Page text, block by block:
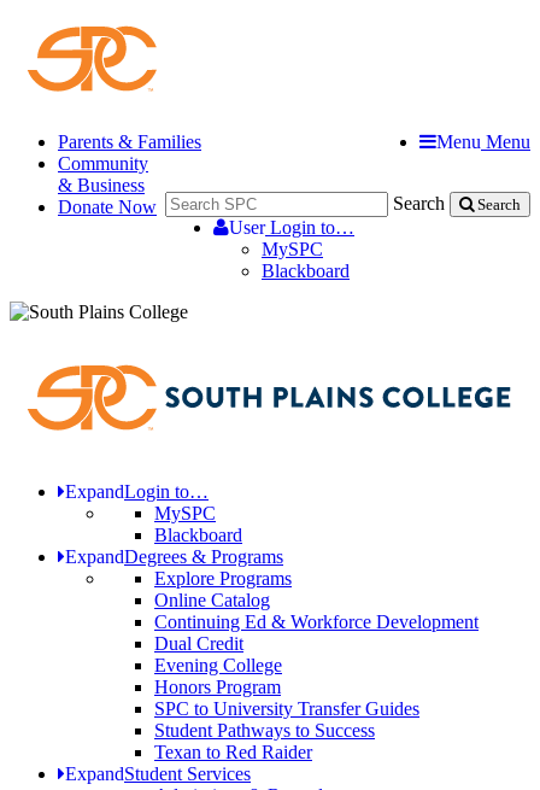
Menu Menu
Search Search
UserLogin to…
MySPC
Blackboard
Parents & Families
Community
& Business
Donate Now
ExpandLogin to…
MySPC
Blackboard
ExpandDegrees & Programs
Explore Programs
Online Catalog
Continuing Ed & Workforce Development
Dual Credit
Evening College
Honors Program
SPC to University Transfer Guides
Student Pathways to Success
Texan to Red Raider
ExpandStudent Services